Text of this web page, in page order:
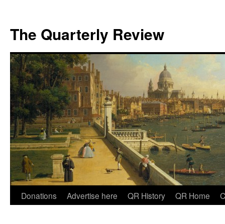
The Quarterly Review
Skip
Donations Advertise here QR History QR Home